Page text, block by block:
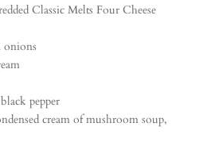
Classic Melts Four Cheese
onions
pepper
cream of mushroom soup,